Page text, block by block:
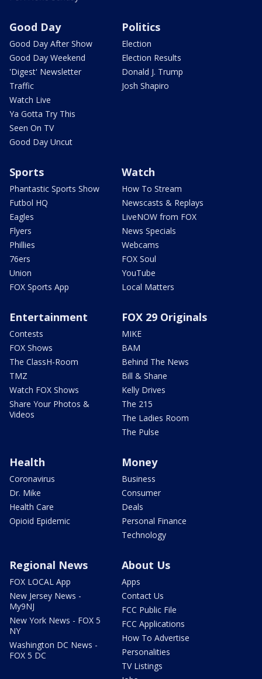
Good Day
Good Day After Show
Good Day Weekend
'Digest' Newsletter
Traffic
Watch Live
Ya Gotta Try This
Seen On TV
Good Day Uncut
Politics
Election
Election Results
Donald J. Trump
Josh Shapiro
Sports
Phantastic Sports Show
Futbol HQ
Eagles
Flyers
Phillies
76ers
Union
FOX Sports App
Watch
How To Stream
Newscasts & Replays
LiveNOW from FOX
News Specials
Webcams
FOX Soul
YouTube
Local Matters
Entertainment
Contests
FOX Shows
The ClassH-Room
TMZ
Watch FOX Shows
Share Your Photos &
Videos
FOX 29 Originals
MIKE
BAM
Behind The News
Bill & Shane
Kelly Drives
The 215
The Ladies Room
The Pulse
Health
Coronavirus
Dr. Mike
Health Care
Opioid Epidemic
Money
Business
Consumer
Deals
Personal Finance
Technology
Regional News
FOX LOCAL App
New Jersey News -
My9NJ
New York News - FOX 5
NY
Washington DC News -
FOX 5 DC
About Us
Apps
Contact Us
FCC Public File
FCC Applications
How To Advertise
Personalities
TV Listings